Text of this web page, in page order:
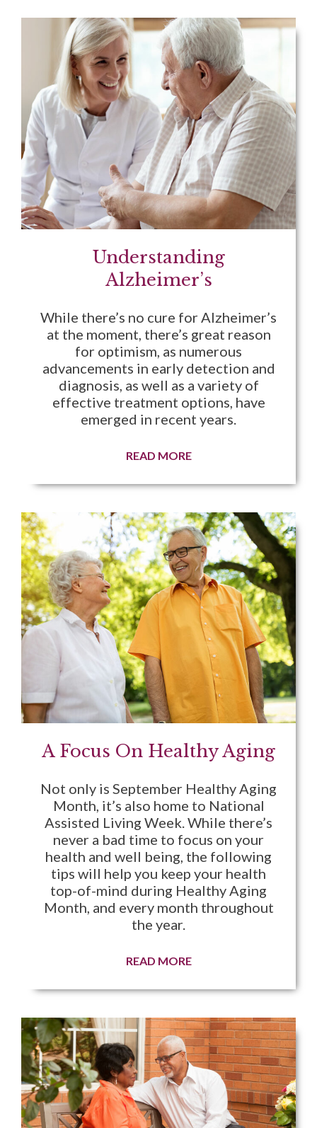
Understanding
Alzheimer’s
While there’s no cure for Alzheimer’s
at the moment, there’s great reason
for optimism, as numerous
advancements in early detection and
diagnosis, as well as a variety of
effective treatment options, have
emerged in recent years.
READ MORE
A Focus On Healthy Aging
Not only is September Healthy Aging
Month, it’s also home to National
Assisted Living Week. While there’s
never a bad time to focus on your
health and well being, the following
tips will help you keep your health
top-of-mind during Healthy Aging
Month, and every month throughout
the year.
READ MORE